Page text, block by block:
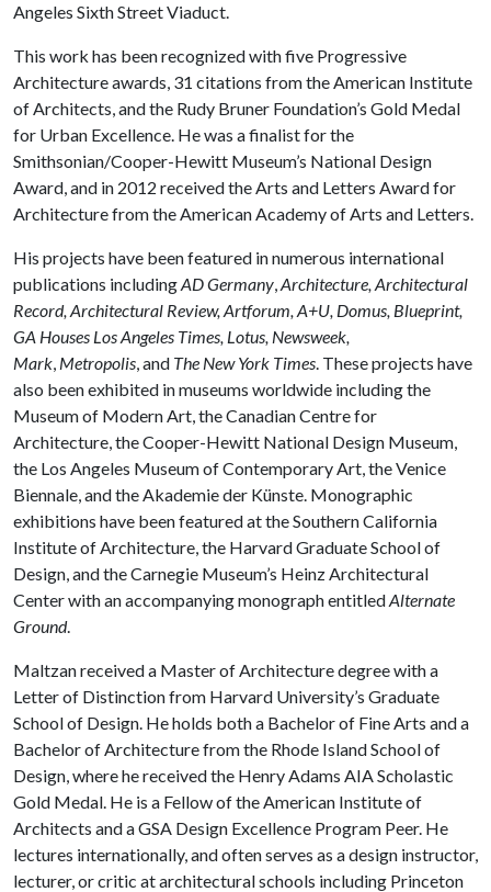
Angeles Sixth Street Viaduct.
This work has been recognized with five Progressive
Architecture awards, 31 citations from the American Institute
of Architects, and the Rudy Bruner Foundation’s Gold Medal
for Urban Excellence. He was a finalist for the
Smithsonian/Cooper-Hewitt Museum’s National Design
Award, and in 2012 received the Arts and Letters Award for
Architecture from the American Academy of Arts and Letters.
His projects have been featured in numerous international
publications includingAD Germany,Architecture, Architectural
Record, Architectural Review, Artforum, A+U, Domus, Blueprint,
GA Houses Los Angeles Times, Lotus, Newsweek,
Mark, Metropolis, and The New York Times. These projects have
also been exhibited in museums worldwide including the
Museum of Modern Art, the Canadian Centre for
Architecture, the Cooper-Hewitt National Design Museum,
the Los Angeles Museum of Contemporary Art, the Venice
Biennale, and the Akademie der Künste. Monographic
exhibitions have been featured at the Southern California
Institute of Architecture, the Harvard Graduate School of
Design, and the Carnegie Museum’s Heinz Architectural
Center with an accompanying monograph entitledAlternate
Ground.
Maltzan received a Master of Architecture degree with a
Letter of Distinction from Harvard University’s Graduate
School of Design. He holds both a Bachelor of Fine Arts and a
Bachelor of Architecture from the Rhode Island School of
Design, where he received the Henry Adams AIA Scholastic
Gold Medal. He is a Fellow of the American Institute of
Architects and a GSA Design Excellence Program Peer. He
lectures internationally, and often serves as a design instructor,
lecturer, or critic at architectural schools including Princeton